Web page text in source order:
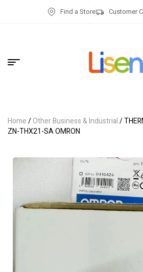
Find a Store Customer
Home/Other Business & Industrial/
ZN-THX21-SA OMRON